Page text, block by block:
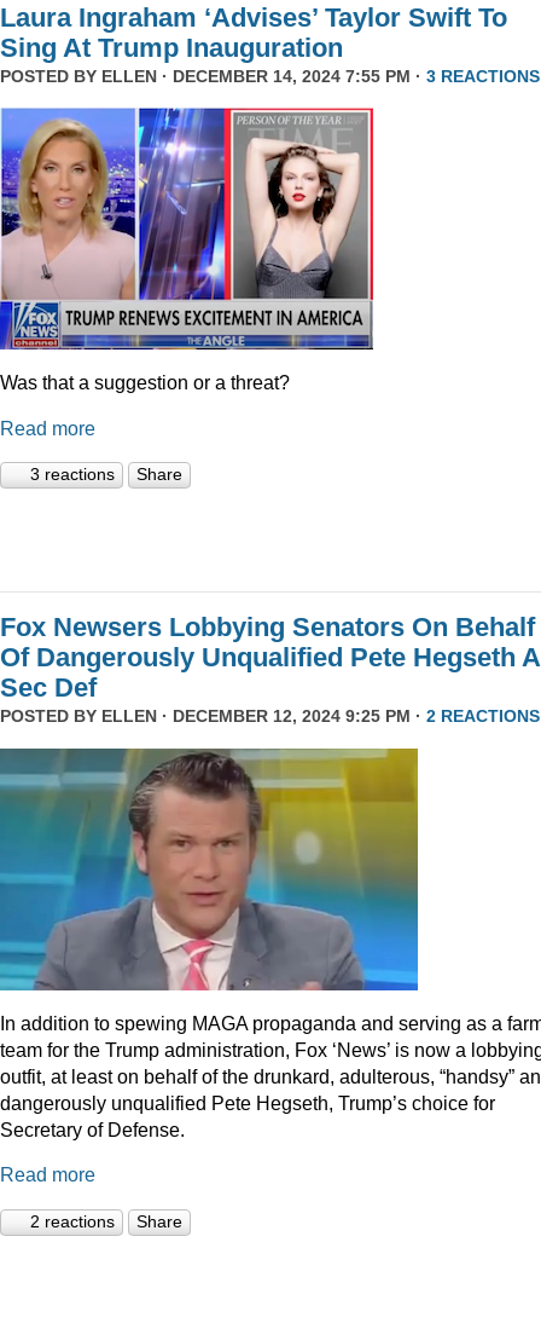
Laura Ingraham ‘Advises’ Taylor Swift To
Sing At Trump Inauguration
POSTED BY ELLEN · DECEMBER 14, 2024 7:55 PM · 3 REACTIONS
Was that a suggestion or a threat?
Read more
3 reactions Share
Fox Newsers Lobbying Senators On Behalf
Of Dangerously Unqualified Pete Hegseth
Sec Def
POSTED BY ELLEN · DECEMBER 12, 2024 9:25 PM · 2 REACTIONS
In addition to spewing MAGA propaganda and serving as a
team for the Trump administration, Fox ‘News’ is now a
outfit, at least on behalf of the drunkard, adulterous, “handsy”
dangerously unqualified Pete Hegseth, Trump’s choice for
Secretary of Defense.
Read more
2 reactions Share